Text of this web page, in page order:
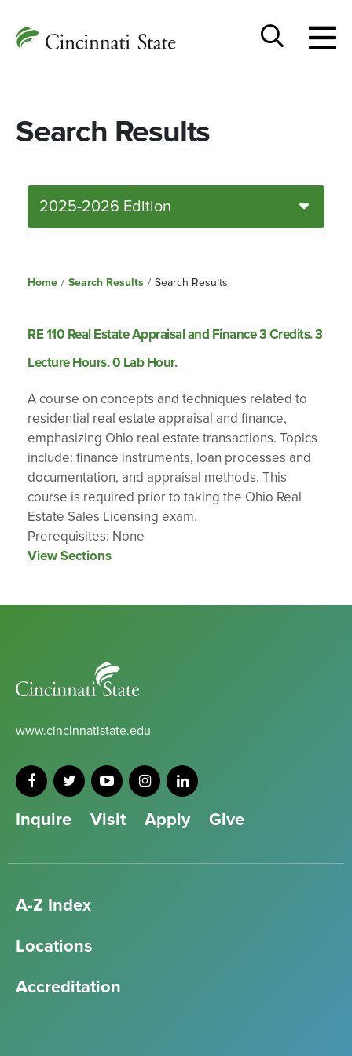
Cincinnati
State
Search Results
2025-2026 Edition
Home / Search Results / Search Results
RE 110 Real Estate Appraisal and Finance 3 Credits. 3
Lecture Hours. 0 Lab Hour.
A course on concepts and techniques related to
residential real estate appraisal and finance,
emphasizing Ohio real estate transactions. Topics
include: finance instruments, loan processes and
documentation, and appraisal methods. This
course is required prior to taking the Ohio Real
Estate Sales Licensing exam.
Prerequisites: None
View Sections
State
www.cincinnatistate.edu
Inquire Visit Apply Give
A-Z Index
Locations
Accreditation